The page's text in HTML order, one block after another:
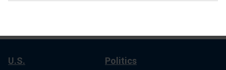
U.S. Politics